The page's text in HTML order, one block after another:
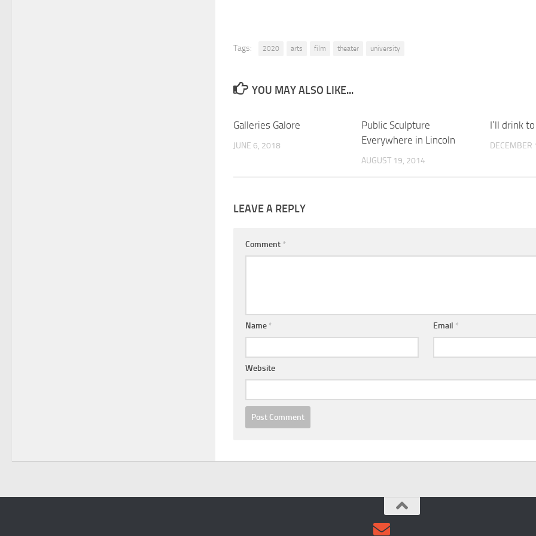
Tags: 2020 arts film theater university
YOU MAY ALSO LIKE...
Galleries Galore
JUNE 6, 2018
Public Sculpture
Everywhere in Lincoln
AUGUST 19, 2014
I’ll drink
LEAVE A REPLY
Comment *
Name * Email *
Website